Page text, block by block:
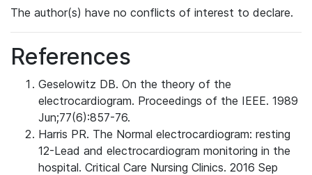
The author(s) have no conflicts of interest to declare.
References
Geselowitz DB. On the theory of the
electrocardiogram. Proceedings of the IEEE. 1989
Jun;77(6):857-76.
Harris PR. The Normal electrocardiogram: resting
12-Lead and electrocardiogram monitoring in the
hospital. Critical Care Nursing Clinics. 2016 Sep